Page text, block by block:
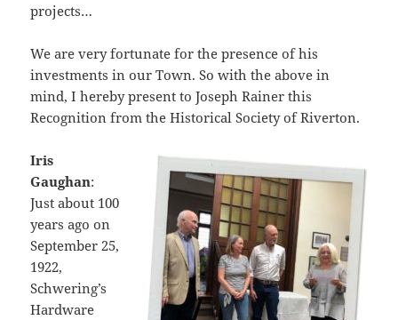
projects…
We are very fortunate for the presence of his
investments in our Town. So with the above in
mind, I hereby present to Joseph Rainer this
Recognition from the Historical Society of Riverton.
Iris
Gaughan:
Just about 100
years ago on
September 25,
1922,
Schwering’s
Hardware